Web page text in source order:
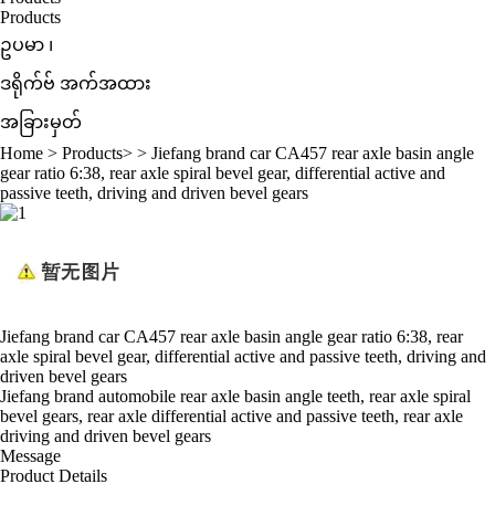
Products
ဥပမာ ၊
ဒရိုက်ဗ် အက်အထား
အခြားမှတ်
Home > Products> > Jiefang brand car CA457 rear axle basin angle
gear ratio 6:38, rear axle spiral bevel gear, differential active and
passive teeth, driving and driven bevel gears
Jiefang brand car CA457 rear axle basin angle gear ratio 6:38, rear
axle spiral bevel gear, differential active and passive teeth, driving and
driven bevel gears
Jiefang brand automobile rear axle basin angle teeth, rear axle spiral
bevel gears, rearaxle differential active and passive teeth, rear axle
driving and driven bevel gears
Message
Product Details